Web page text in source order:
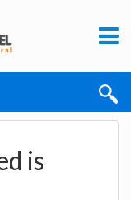
is